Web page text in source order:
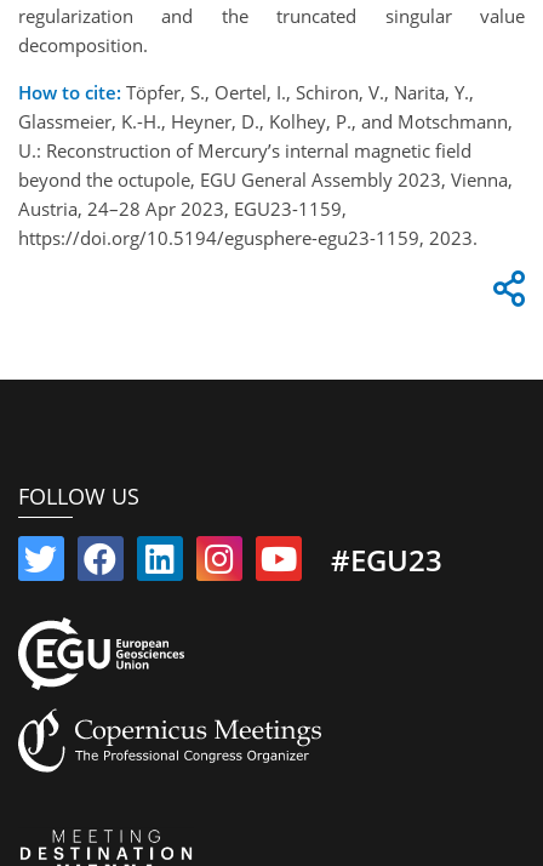
regularization and the truncated singular value
decomposition.
How to cite: Töpfer, S., Oertel, I., Schiron, V., Narita, Y.,
Glassmeier, K.-H., Heyner, D., Kolhey, P., and Motschmann,
U.: Reconstruction of Mercury’s internal magnetic field
beyond the octupole, EGU General Assembly 2023, Vienna,
Austria, 24–28 Apr 2023, EGU23-1159,
https://doi.org/10.5194/egusphere-egu23-1159, 2023.
FOLLOW US
#EGU23